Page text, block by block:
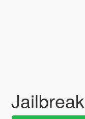
Jailbreak